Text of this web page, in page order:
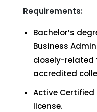
Requirements:
Bachelor’s
Business
closely-related
accredited
Active Certified
license.